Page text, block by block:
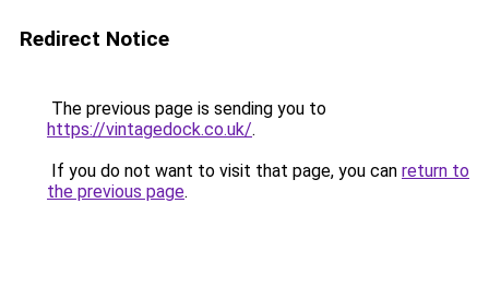
Redirect Notice
The previous page is sending you to
https://vintagedock.co.uk/.
If you do not want to visit that page, you can return to
the previous page.